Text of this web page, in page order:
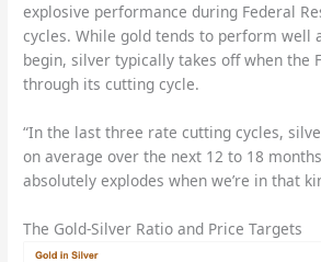
explosive performance during Federal
cycles. While gold tends to perform well
begin, silver typically takes off when the
through its cutting cycle.
“In the last three rate cutting cycles,
on average over the next 12 to 18
absolutely explodes when we’re in that
The Gold-Silver Ratio and Price Targets